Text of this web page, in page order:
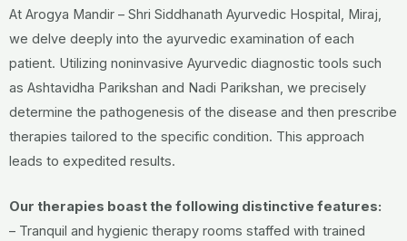
At Arogya Mandir – Shri Siddhanath Ayurvedic Hospital, Miraj,
we delve deeply into the ayurvedic examination of each
patient. Utilizing noninvasive Ayurvedic diagnostic tools such
as Ashtavidha Parikshan and Nadi Parikshan, we precisely
determine the pathogenesis of the disease and then prescribe
therapies tailored to the specific condition. This approach
leads to expedited results.
Our therapies boast the following distinctive features:
– Tranquil and hygienic therapy rooms staffed with trained